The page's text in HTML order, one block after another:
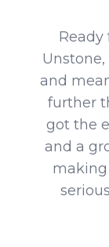
and
further
got the
and a